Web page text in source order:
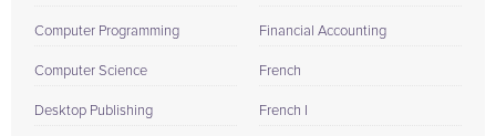
Computer Programming
Computer Science
Desktop Publishing
Financial Accounting
French
French I